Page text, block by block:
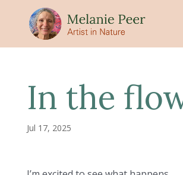
In the
Jul 17, 2025